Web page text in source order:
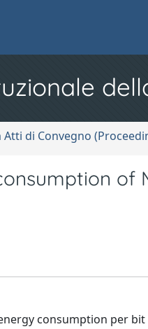
di Convegno
of
consumption per